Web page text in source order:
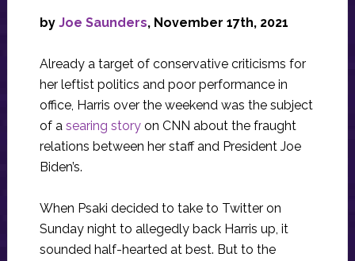
by Joe Saunders, November 17th, 2021
Already a target of conservative criticisms for
her leftist politics and poor performance in
office, Harris over the weekend was the subject
of a searing storyon CNN about the fraught
relations between her staff and President Joe
Biden’s.
When Psaki decided to take to Twitter on
Sunday night to allegedly back Harris up, it
sounded half-hearted at best. But to the